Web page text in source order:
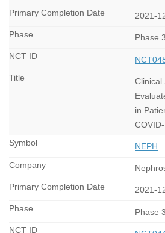
2021-
Phase 3
Clinical
in
NEPH
2021-
Phase 3